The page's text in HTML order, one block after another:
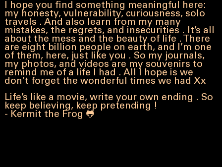
I hope you find something meaningful here:
my honesty, vulnerability, curiousness, solo
travels . And also learn from my many
mistakes, the regrets, and insecurities . It’s all
about the mess and the beauty of life . There
are eight billion people on earth, and I’m one
of them, here, just like you . So my journals,
my photos, and videos are my souvenirs to
remind me of a life I had . All I hope is we
don’t forget the wonderful times we had Xx
Life’s like a movie, write your own ending . So
keep believing, keep pretending !
- Kermit the Frog 🐸